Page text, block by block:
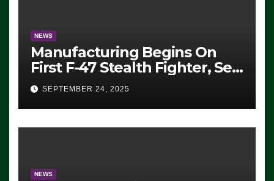
NEWS
Manufacturing Begins On
First F-47 Stealth Fighter, Set
For 2028 Rollout
SEPTEMBER 24, 2025
NEWS